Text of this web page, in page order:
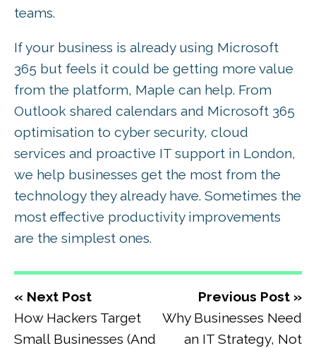
teams.
If your business is already using Microsoft
365 but feels it could be getting more value
from the platform, Maple can help. From
Outlook shared calendars and Microsoft 365
optimisation to cyber security, cloud
services and proactive IT support in London,
we help businesses get the most from the
technology they already have. Sometimes the
most effective productivity improvements
are the simplest ones.
« Next Post
How Hackers Target
Small Businesses (And
Previous Post »
Why Businesses Need
an IT Strategy, Not